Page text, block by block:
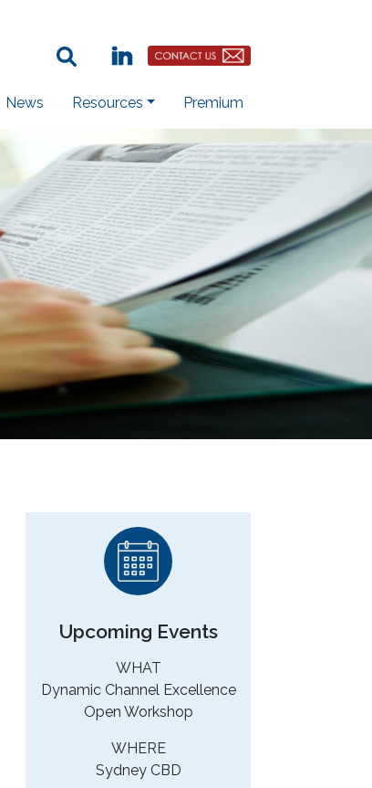
Search Term:
LinkedinContact Us Button
News Resources Premium
Upcoming Events
WHAT
Dynamic Channel Excellence
Open Workshop
WHERE
Sydney CBD